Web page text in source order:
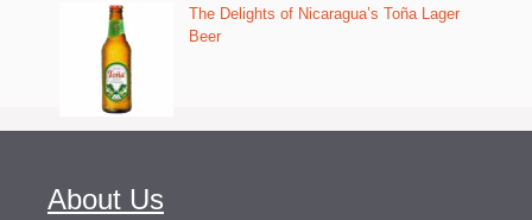
The Delights of Nicaragua’s Toña Lager
Beer
About Us